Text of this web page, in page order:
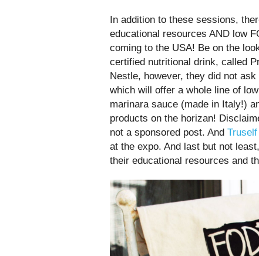
In addition to these sessions,
educational resources AND low
coming to the USA! Be on the
certified nutritional drink, called
Nestle, however, they did not
which will offer a whole line of
marinara sauce (made in Italy!)
products on the horizan!
not a sponsored post. And Truself
at the expo. And last but not
their educational resources and